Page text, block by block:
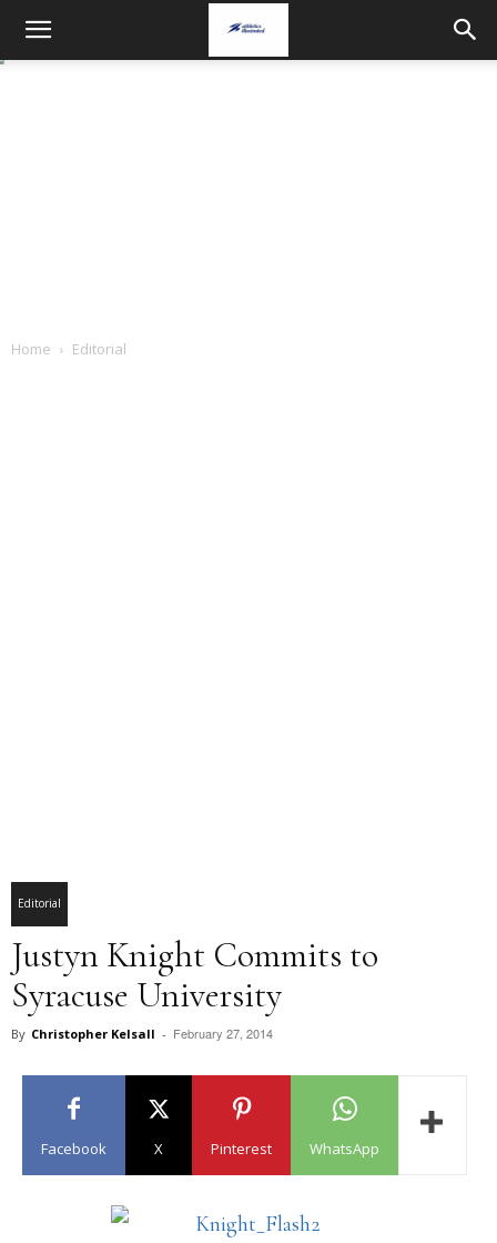
Home Editorial
Editorial
Justyn Knight Commits to
Syracuse University
By Christopher Kelsall - February 27, 2014
Facebook X Pinterest WhatsApp